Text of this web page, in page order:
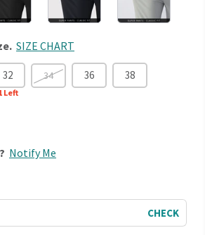
SIZE CHART
32
Left
34 36 38
Notify Me
CHECK